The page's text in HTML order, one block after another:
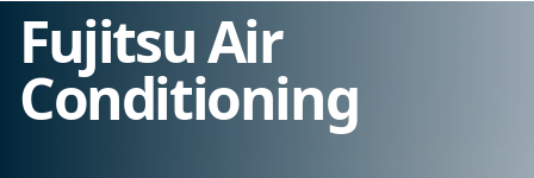
Fujitsu Air
Conditioning